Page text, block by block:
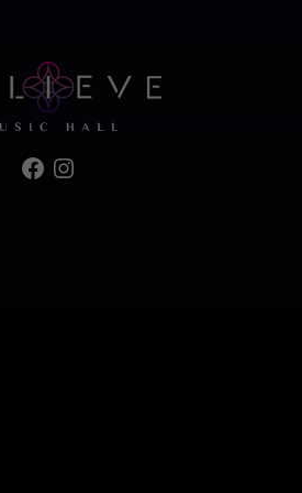
Facebook
Instagram